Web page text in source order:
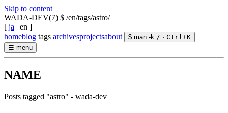
Skip to content
WADA-DEV(7) $ /en/tags/astro/
[ ja | en ]
homeblog tags archivesprojectsabout $ man -k / · Ctrl+K
☰ menu
NAME
Posts tagged "astro" - wada-dev